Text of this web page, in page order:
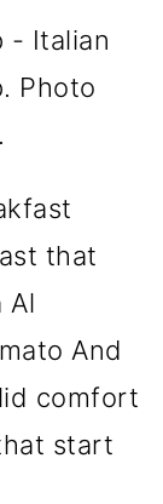
- Italian
Photo
that
Al
And
comfort
start